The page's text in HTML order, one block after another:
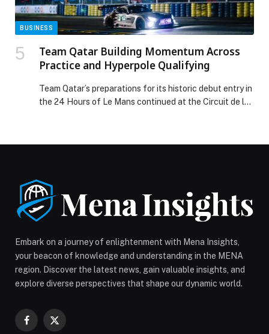
BUSINESS
Team Qatar Building Momentum Across
Practice and Hyperpole Qualifying
Team Qatar’s preparations for its historic debut entry in
the 24 Hours of Le Mans continued at the Circuit de la
Embark on a journey of enlightenment with Mena Insights,
your beacon of knowledge and understanding in the MENA
region. Discover the latest news, gain valuable insights, and
explore diverse perspectives that shape our dynamic world.
Facebook
X